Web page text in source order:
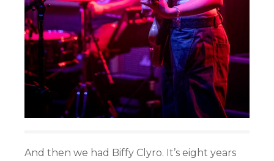
And then we had Biffy Clyro. It’s eight years